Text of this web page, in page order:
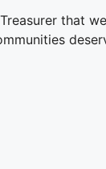
Treasurer